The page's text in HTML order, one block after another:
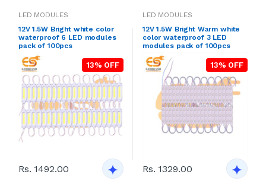
LED MODULES
12V 1.5W Bright white color
waterproof 6 LED modules
pack of 100pcs
13% OFF
Rs. 1492.00
LED MODULES
12V 1.5W Bright Warm white
color waterproof 3 LED
modules pack of 100pcs
13% OFF
Rs. 1329.00